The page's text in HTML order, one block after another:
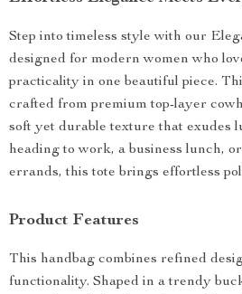
Step into timeless style with our
designed for modern women who
practicality in one beautiful piece.
crafted from premium top-layer
soft yet durable texture that exudes
heading to work, a business lunch,
errands, this tote brings effortless
Product Features
This handbag combines refined
functionality. Shaped in a trendy